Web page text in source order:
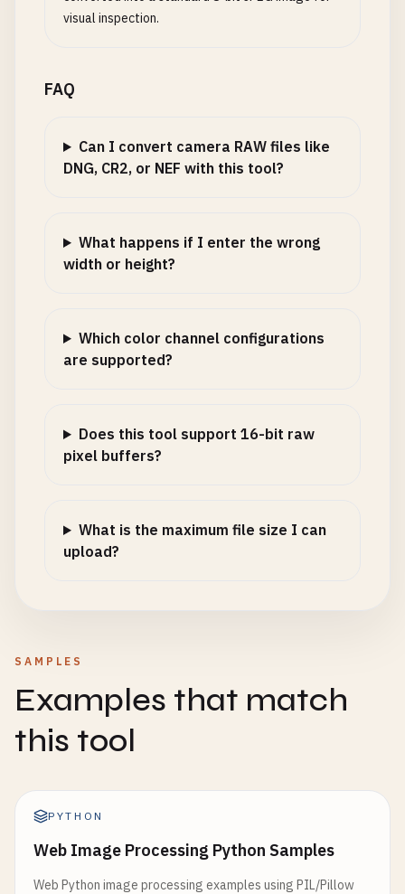
visual inspection.
FAQ
Can I convert camera RAW files like
DNG, CR2, or NEF with this tool?
What happens if I enter the wrong
width or height?
Which color channel configurations
are supported?
Does this tool support 16-bit raw
pixel buffers?
What is the maximum file size I can
upload?
SAMPLES
Examples that match
this tool
PYTHON
Web Image Processing Python Samples
Web Python image processing examples using PIL/Pillow